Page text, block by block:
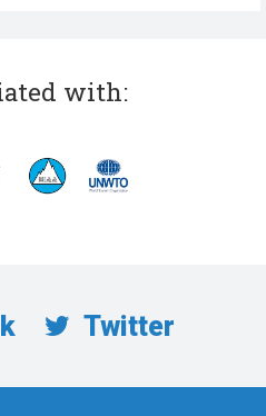
with:
Twitter